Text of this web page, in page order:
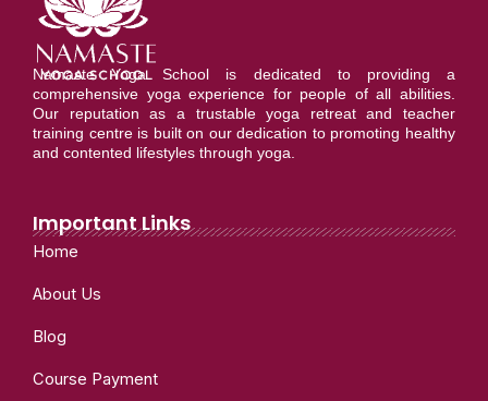
Namaste Yoga School is dedicated to providing a
comprehensive yoga experience for people of all abilities.
Our reputation as a trustable yoga retreat and teacher
training centre is built on our dedication to promoting healthy
and contented lifestyles through yoga.
Important Links
Home
About Us
Blog
Course Payment